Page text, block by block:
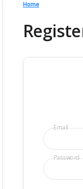
Home
Email
Password